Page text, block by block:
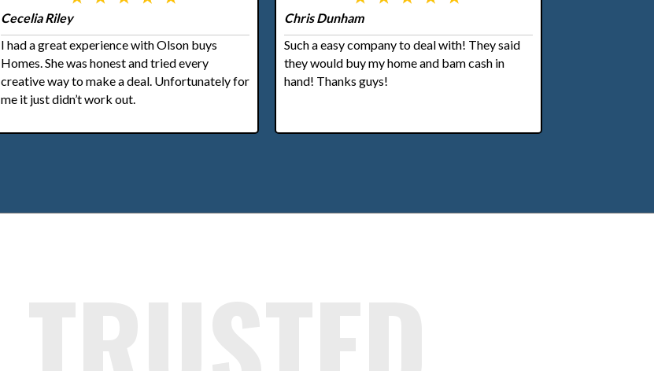
Cecelia Riley
I had a great experience with Olson buys
Homes. She was honest and tried every
creative way to make a deal. Unfortunately for
me it just didn’t work out.
Chris Dunham
Such a easy company to deal with! They said
they would buy my home and bam cash in
hand! Thanks guys!